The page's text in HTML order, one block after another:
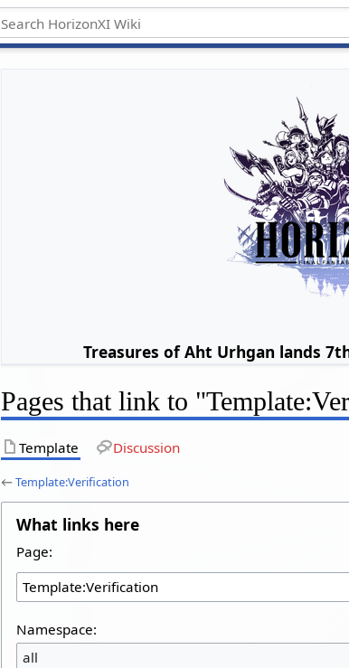
Treasures of Aht Urhgan lands
Pages that link to
Template Discussion
←Template:Verification
What links here
Page:
Namespace:
all